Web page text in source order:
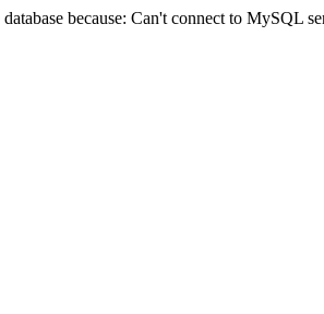
because: Can't connect to MySQL